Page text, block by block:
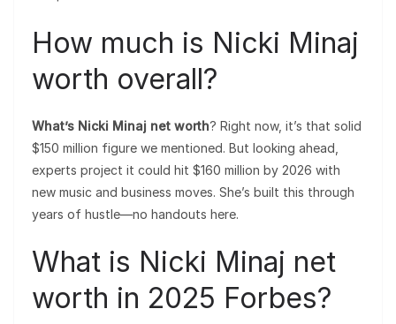
How much is Nicki Minaj
worth overall?
What’s Nicki Minaj net worth? Right now, it’s that solid
$150 million figure we mentioned. But looking ahead,
experts project it could hit $160 million by 2026 with
new music and business moves. She’s built this through
years of hustle—no handouts here.
What is Nicki Minaj net
worth in 2025 Forbes?